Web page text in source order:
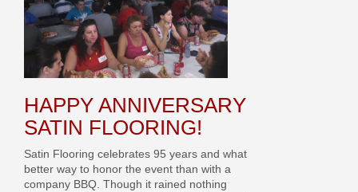
HAPPY ANNIVERSARY
SATIN FLOORING!
Satin Flooring celebrates 95 years and what
better way to honor the event than with a
company BBQ. Though it rained nothing